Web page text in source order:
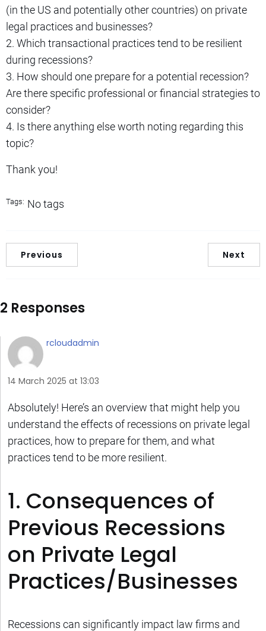
(in the US and potentially other countries) on private
legal practices and businesses?
2. Which transactional practices tend to be resilient
during recessions?
3. How should one prepare for a potential recession?
Are there specific professional or financial strategies to
consider?
4. Is there anything else worth noting regarding this
topic?
Thank you!
Tags: No tags
Previous Next
2 Responses
rcloudadmin
14 March 2025 at 13:03
Absolutely! Here’s an overview that might help you
understand the effects of recessions on private legal
practices, how to prepare for them, and what
practices tend to be more resilient.
1. Consequences of
Previous Recessions
on Private Legal
Practices/Businesses
Recessions can significantly impact law firms and